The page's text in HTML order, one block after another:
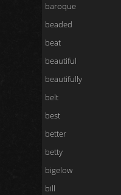
baroque
beaded
beat
beautiful
beautifully
belt
best
better
betty
bigelow
bill